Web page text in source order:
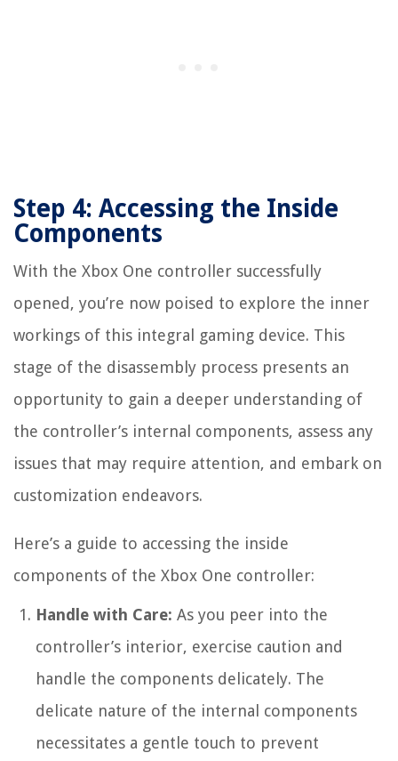
Step 4: Accessing the Inside
Components
With the Xbox One controller successfully
opened, you’re now poised to explore the inner
workings of this integral gaming device. This
stage of the disassembly process presents an
opportunity to gain a deeper understanding of
the controller’s internal components, assess any
issues that may require attention, and embark on
customization endeavors.
Here’s a guide to accessing the inside
components of the Xbox One controller:
Handle with Care: As you peer into the
controller’s interior, exercise caution and
handle the components delicately. The
delicate nature of the internal components
necessitates a gentle touch to prevent